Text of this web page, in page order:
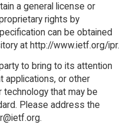
a general license or
rights by
can be obtained
at http://www.ietf.org/ipr.
to bring to its attention
applications, or other
that may be
Please address the